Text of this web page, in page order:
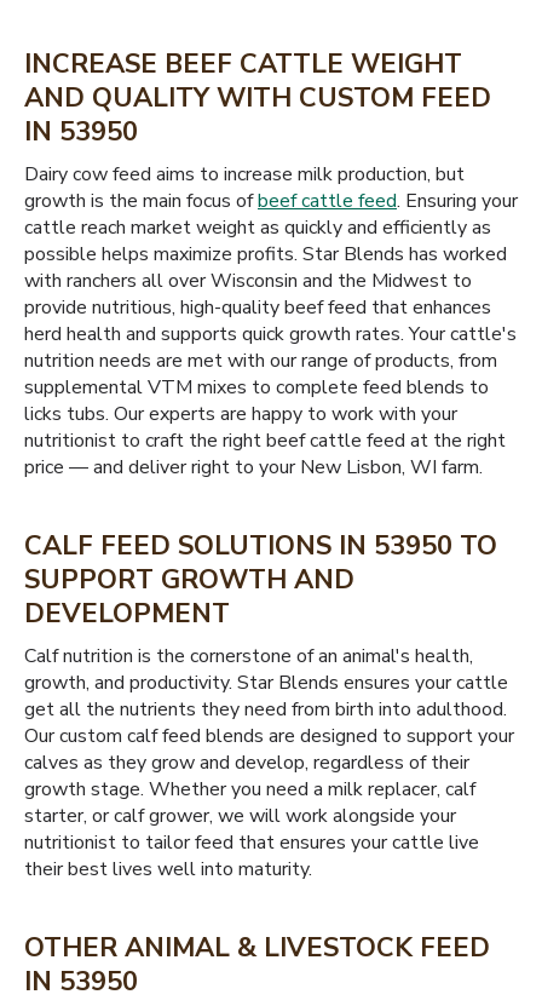
INCREASE BEEF CATTLE WEIGHT
AND QUALITY WITH CUSTOM FEED
IN 53950
Dairy cow feed aims to increase milk production, but
growth is the main focus ofbeef cattle feed. Ensuring your
cattle reach market weight as quickly and efficiently as
possible helps maximize profits. Star Blends has worked
with ranchers all over Wisconsin and the Midwest to
provide nutritious, high-quality beef feed that enhances
herd health and supports quick growth rates. Your cattle's
nutrition needs are met with our range of products, from
supplemental VTM mixes to complete feed blends to
licks tubs. Our experts are happy to work with your
nutritionist to craft the right beef cattle feed at the right
price — and deliver right to your New Lisbon, WI farm.
CALF FEED SOLUTIONS IN 53950 TO
SUPPORT GROWTH AND
DEVELOPMENT
Calf nutrition is the cornerstone of an animal's health,
growth, and productivity. Star Blends ensures your cattle
get all the nutrients they need from birth into adulthood.
Our custom calf feed blends are designed to support your
calves as they grow and develop, regardless of their
growth stage. Whether you need a milk replacer, calf
starter, or calf grower, we will work alongside your
nutritionist to tailor feed that ensures your cattle live
their best lives well into maturity.
OTHER ANIMAL & LIVESTOCK FEED
IN 53950